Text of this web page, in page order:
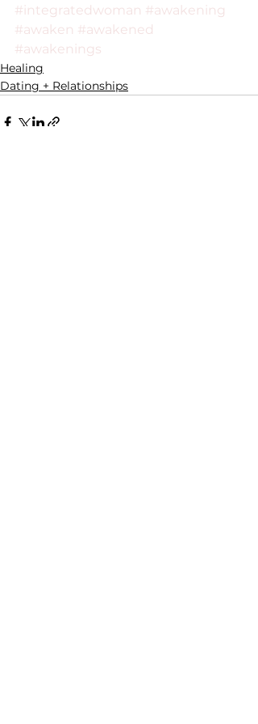
#integratedwoman #awakening
#awaken #awakened
#awakenings
Healing
Dating + Relationships